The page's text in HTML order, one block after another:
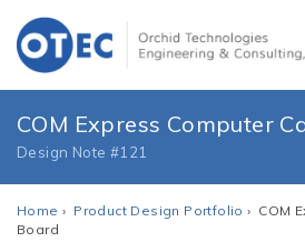
COM Express Computer
Design Note #121
Home › Product Design Portfolio › COM
Board